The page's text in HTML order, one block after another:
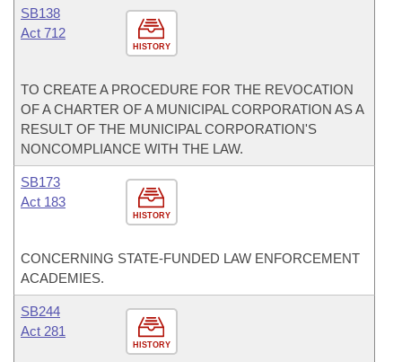
HISTORY
SB138
Act 712
TO CREATE A PROCEDURE FOR THE REVOCATION
OF A CHARTER OF A MUNICIPAL CORPORATION AS A
RESULT OF THE MUNICIPAL CORPORATION'S
NONCOMPLIANCE WITH THE LAW.
HISTORY
SB173
Act 183
CONCERNING STATE-FUNDED LAW ENFORCEMENT
ACADEMIES.
HISTORY
SB244
Act 281